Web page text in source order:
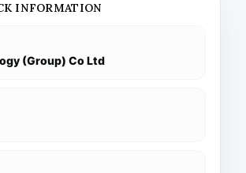
INFORMATION
(Group) Co Ltd